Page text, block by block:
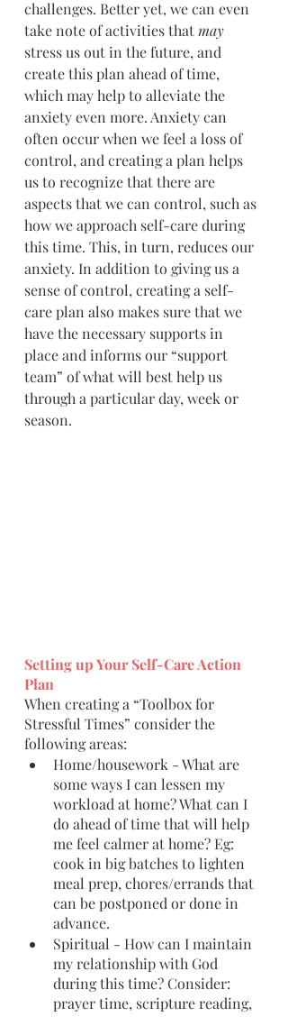
challenges. Better yet, we can even
take note of activities that may
stress us out in the future, and
create this plan ahead of time,
which may help to alleviate the
anxiety even more. Anxiety can
often occur when we feel a loss of
control, and creating a plan helps
us to recognize that there are
aspects that we can control, such as
how we approach self-care during
this time. This, in turn, reduces our
anxiety. In addition to giving us a
sense of control, creating a self-
care plan also makes sure that we
have the necessary supports in
place and informs our “support
team” of what will best help us
through a particular day, week or
season.
Setting up Your Self-Care Action
Plan
When creating a “Toolbox for
Stressful Times” consider the
following areas:
Home/housework - What are
some ways I can lessen my
workload at home? What can I
do ahead of time that will help
me feel calmer at home? Eg:
cook in big batches to lighten
meal prep, chores/errands that
can be postponed or done in
advance.
Spiritual - How can I maintain
my relationship with God
during this time? Consider:
prayer time, scripture reading,